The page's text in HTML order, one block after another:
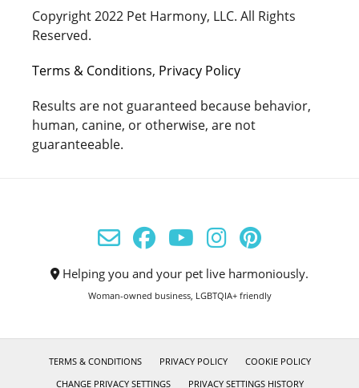
Copyright 2022 Pet Harmony, LLC. All Rights
Reserved.
Terms & Conditions, Privacy Policy
Results are not guaranteed because behavior,
human, canine, or otherwise, are not
guaranteeable.
Helping you and your pet live harmoniously.
Woman-owned business, LGBTQIA+ friendly
TERMS & CONDITIONS PRIVACY POLICY
COOKIE POLICY
CHANGE PRIVACY SETTINGS
PRIVACY SETTINGS HISTORY